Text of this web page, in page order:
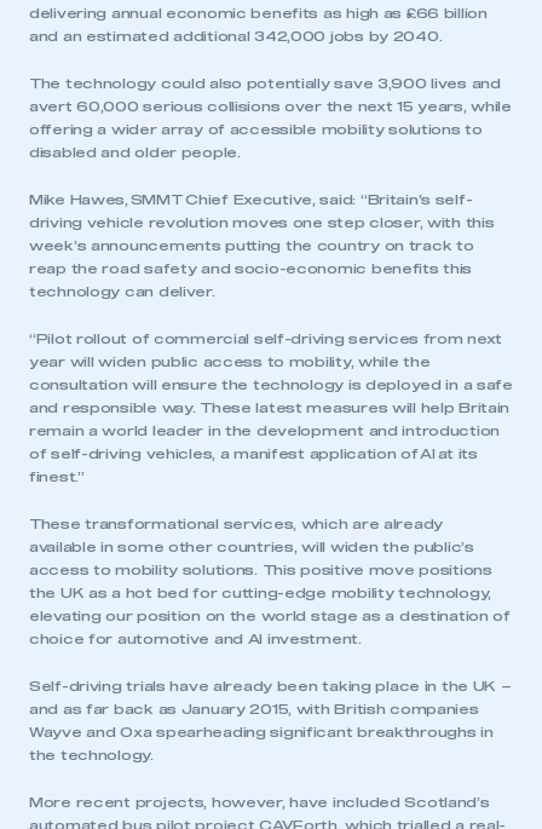
delivering annual economic benefits as high as £66 billion
and an estimated additional 342,000 jobs by 2040.
The technology could also potentially save 3,900 lives and
avert 60,000 serious collisions over the next 15 years, while
offering a wider array of accessible mobility solutions to
disabled and older people.
Mike Hawes, SMMT Chief Executive, said: “Britain’s self-
driving vehicle revolution moves one step closer, with this
week’s announcements putting the country on track to
reap the road safety and socio-economic benefits this
technology can deliver.
“Pilot rollout of commercial self-driving services from next
year will widen public access to mobility, while the
consultation will ensure the technology is deployed in a safe
and responsible way. These latest measures will help Britain
remain a world leader in the development and introduction
of self-driving vehicles, a manifest application of AI at its
finest.”
These transformational services, which are already
available in some other countries, will widen the public’s
access to mobility solutions. This positive move positions
the UK as a hot bed for cutting-edge mobility technology,
elevating our position on the world stage as a destination of
choice for automotive and AI investment.
Self-driving trials have already been taking place in the UK –
and as far back as January 2015, with British companies
Wayve and Oxa spearheading significant breakthroughs in
the technology.
More recent projects, however, have included Scotland’s
automated bus pilot project CAVForth, which trialled a real-